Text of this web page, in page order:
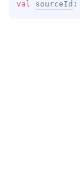
val sourceId :